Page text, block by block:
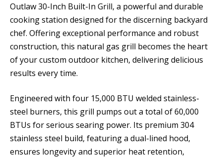
Outlaw 30-Inch Built-In Grill, a powerful and durable
cooking station designed for the discerning backyard
chef. Offering exceptional performance and robust
construction, this natural gas grill becomes the heart
of your custom outdoor kitchen, delivering delicious
results every time.
Engineered with four 15,000 BTU welded stainless-
steel burners, this grill pumps out a total of 60,000
BTUs for serious searing power. Its premium 304
stainless steel build, featuring a dual-lined hood,
ensures longevity and superior heat retention,